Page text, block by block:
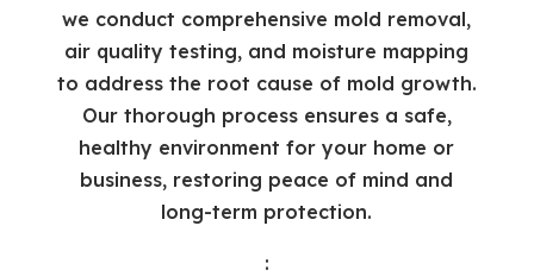
we conduct comprehensive mold removal,
air quality testing, and moisture mapping
to address the root cause of mold growth.
Our thorough process ensures a safe,
healthy environment for your home or
business, restoring peace of mind and
long-term protection.
: